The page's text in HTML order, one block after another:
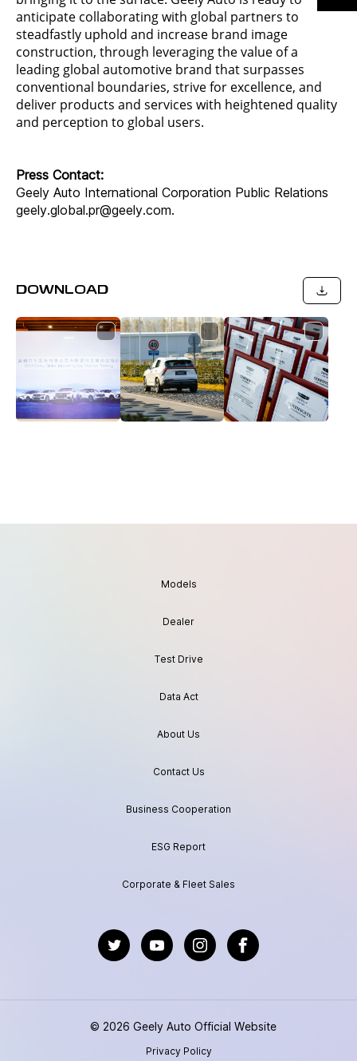
anticipate collaborating with global partners to
steadfastly uphold and increase brand image
construction, through leveraging the value of a
leading global automotive brand that surpasses
conventional boundaries, strive for excellence, and
deliver products and services with heightened quality
and perception to global users.
Press Contact:
Geely Auto International Corporation Public Relations
geely.global.pr@geely.com.
DOWNLOAD
Models
Dealer
Test Drive
Data Act
About Us
Contact Us
Business Cooperation
ESG Report
Corporate & Fleet Sales
https://twitter.com/GeelyAutoGlobal
https://www.youtube.com/channel/
https://www.instagram.com/
https://
© 2026 Geely Auto Official Website
Privacy Policy